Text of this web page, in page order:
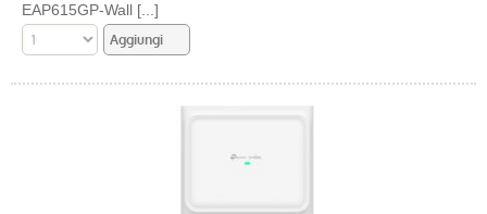
EAP615GP-Wall [...]